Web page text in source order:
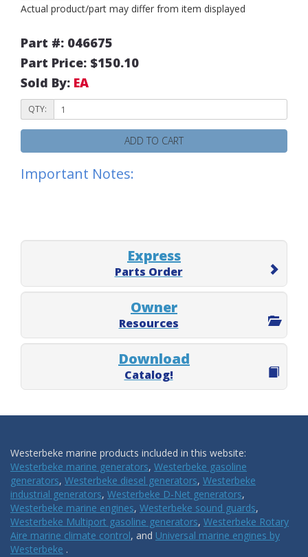
Actual product/part may differ from item displayed
Part #: 046675
Part Price: $150.10
Sold By: EA
QTY:
ADD TO CART
Important Notes:
Express
Parts Order
Owner
Resources
Download
Catalog!
Westerbeke marine products included in this website:
Westerbeke marine generators, Westerbeke gasoline
generators, Westerbeke diesel generators, Westerbeke
industrial generators, Westerbeke D-Net generators,
Westerbeke marine engines, Westerbeke sound guards,
Westerbeke Multiport gasoline generators, Westerbeke Rotary
Aire marine climate control, and Universal marine engines by
Westerbeke .